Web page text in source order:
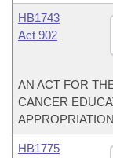
HB1743
Act 902
AN ACT FOR
CANCER
HB1775